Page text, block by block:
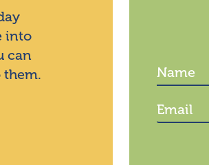
into
can
them.